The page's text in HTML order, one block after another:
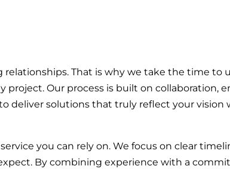
That is why we take the time to
project. Our process is built on collaboration,
deliver solutions that truly reflect your
you can rely on. We focus on clear
By combining experience with a